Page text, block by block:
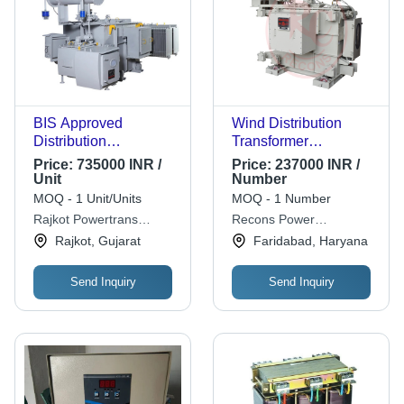
BIS Approved
Distribution
Transformer 500Kva -
Copper Winding, 500
kVA, 11kV/433V,
ONAN Cooling, Three
Phase Metal Power
Supply
Price: 735000 INR /
Unit
MOQ - 1 Unit/Units
Rajkot Powertrans
Private Limited
Rajkot, Gujarat
Send Inquiry
Wind Distribution
Transformer
Frequency (Mhz):
50Hz Hertz (Hz)
Price: 237000 INR /
Number
MOQ - 1 Number
Recons Power
Equipments Pvt. Ltd
Faridabad, Haryana
Send Inquiry